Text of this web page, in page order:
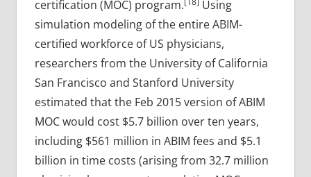
certification (MOC) program.
Using
simulation modeling of the entire ABIM-
certified workforce of US physicians,
researchers from the University of California
San Francisco and Stanford University
estimated that the Feb 2015 version of ABIM
MOC would cost $5.7 billion over ten years,
including $561 million in ABIM fees and $5.1
billion in time costs (arising from 32.7 million